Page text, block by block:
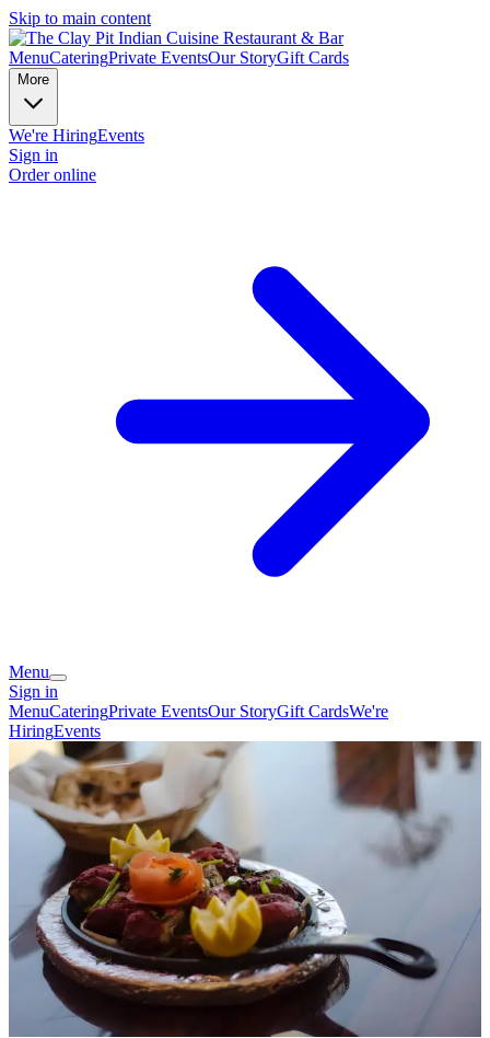
Skip to main content
MenuCateringPrivate EventsOur StoryGift Cards
More
We're HiringEvents
Sign in
Order online
Menu
Sign in
MenuCateringPrivate EventsOur StoryGift CardsWe're
HiringEvents